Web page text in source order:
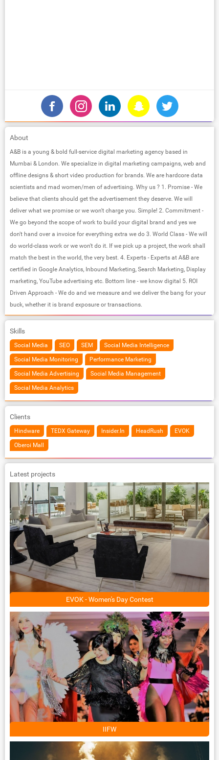
About
A&B is a young & bold full-service digital marketing agency based in
Mumbai & London. We specialize in digital marketing campaigns, web and
offline designs & short video production for brands. We are hardcore data
scientists and mad women/men of advertising. Why us ? 1. Promise - We
believe that clients should get the advertisement they deserve. We will
deliver what we promise or we won't charge you. Simple! 2. Commitment -
We go beyond the scope of work to build your digital brand and yes we
don't hand over a invoice for everything extra we do 3. World Class - We will
do world-class work or we won't do it. If we pick up a project, the work shall
match the best in the world, the very best. 4. Experts - Experts at A&B are
certified in Google Analytics, Inbound Marketing, Search Marketing, Display
marketing, YouTube advertising etc. Bottom line - we know digital 5. ROI
Driven Approach - We do and we measure and we deliver the bang for your
buck, whether it is brand exposure or transactions.
Skills
Social Media SEO SEM Social Media Intelligence
Social Media Monitoring Performance Marketing
Social Media Advertising Social Media Management
Social Media Analytics
Clients
Hindware TEDX Gateway Insider.In HeadRush EVOK
Oberoi Mall
Latest projects
EVOK - Women's Day Contest
IIFW